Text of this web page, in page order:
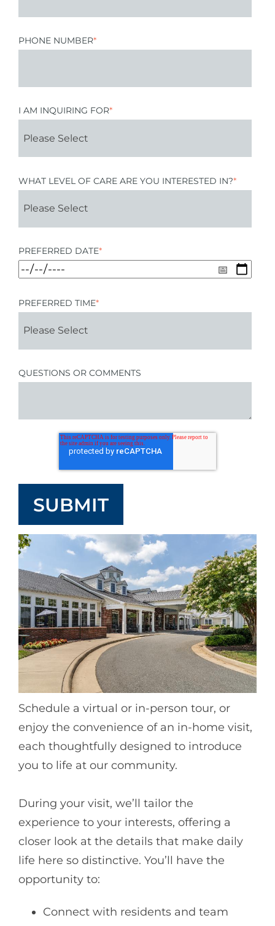
PHONE NUMBER*
I AM INQUIRING FOR*
WHAT LEVEL OF CARE ARE YOU INTERESTED IN?*
PREFERRED DATE*
PREFERRED TIME*
QUESTIONS OR COMMENTS
Schedule a virtual or in-person tour, or
enjoy the convenience of an in-home visit,
each thoughtfully designed to introduce
you to life at our community.
During your visit, we’ll tailor the
experience to your interests, offering a
closer look at the details that make daily
life here so distinctive. You’ll have the
opportunity to:
Connect with residents and team